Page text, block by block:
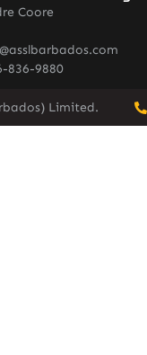
Coore
836-9880
Limited.